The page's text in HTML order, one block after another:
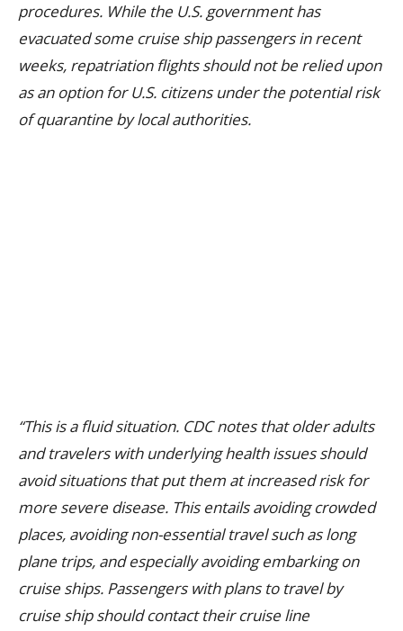
procedures. While the U.S. government has
evacuated some cruise ship passengers in recent
weeks, repatriation flights should not be relied upon
as an option for U.S. citizens under the potential risk
of quarantine by local authorities.
“This is a fluid situation. CDC notes that older adults
and travelers with underlying health issues should
avoid situations that put them at increased risk for
more severe disease. This entails avoiding crowded
places, avoiding non-essential travel such as long
plane trips, and especially avoiding embarking on
cruise ships. Passengers with plans to travel by
cruise ship should contact their cruise line